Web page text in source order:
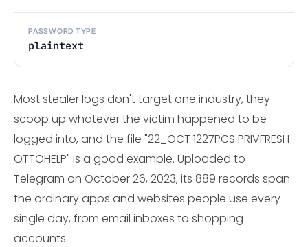
PASSWORD TYPE
plaintext
Most stealer logs don't target one industry, they
scoop up whatever the victim happened to be
logged into, and the file "22_OCT 1227PCS PRIVFRESH
OTTOHELP" is a good example. Uploaded to
Telegram on October 26, 2023, its 889 records span
the ordinary apps and websites people use every
single day, from email inboxes to shopping
accounts.